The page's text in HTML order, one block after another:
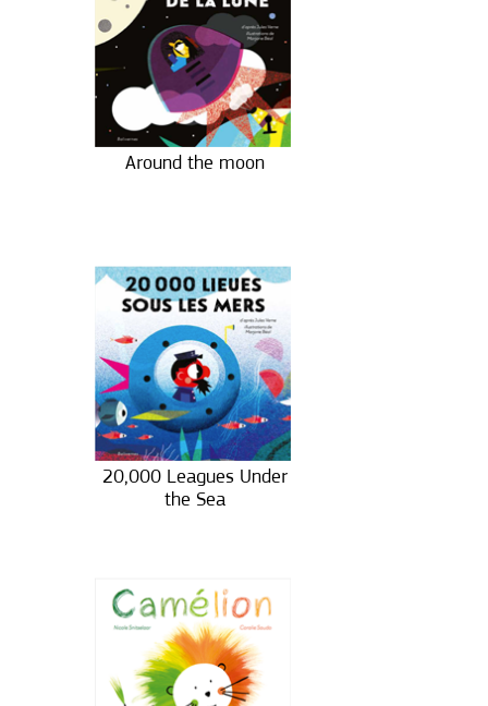
Around the moon
20,000 Leagues Under
the Sea